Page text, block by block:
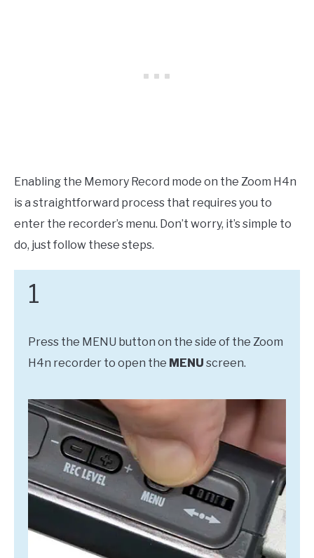
Enabling the Memory Record mode on the Zoom H4n
is a straightforward process that requires you to
enter the recorder’s menu. Don’t worry, it’s simple to
do, just follow these steps.
1
Press the MENU button on the side of the Zoom
H4n recorder to open the MENU screen.